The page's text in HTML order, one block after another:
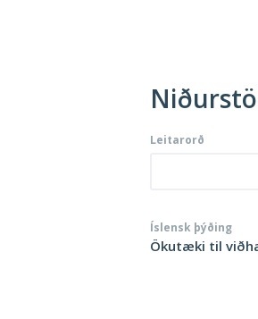
Leitarorð
Íslensk þýðing
Ökutæki til